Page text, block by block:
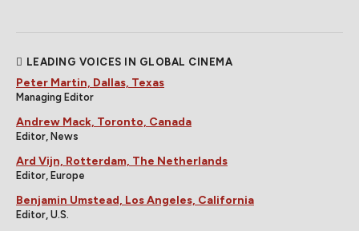
LEADING VOICES IN GLOBAL CINEMA
Peter Martin, Dallas, Texas
Managing Editor
Andrew Mack, Toronto, Canada
Editor, News
Ard Vijn, Rotterdam, The Netherlands
Editor, Europe
Benjamin Umstead, Los Angeles, California
Editor, U.S.